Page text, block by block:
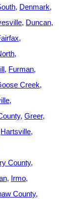
Denmark
Duncan
Furman
Creek
Greer
Hartsville
County
Irmo
County